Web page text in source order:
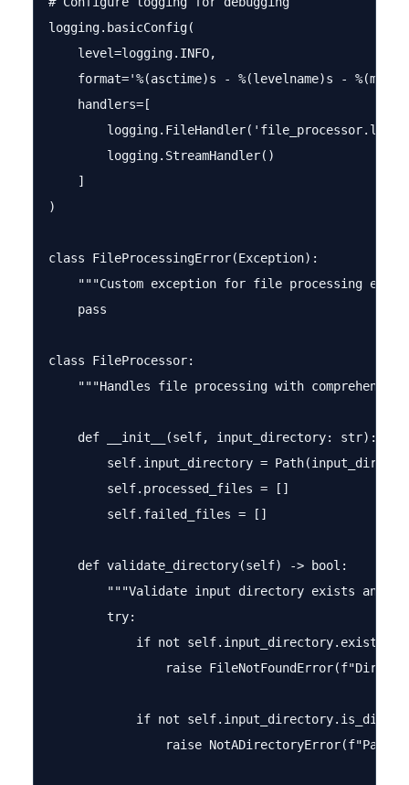
logging.basicConfig(
    level=logging.INFO,
format='%(asctime)s - %(levelname)s -
    handlers=[
        logging.StreamHandler()
    ]
)
class FileProcessingError(Exception):
"""Custom exception for file processing
    pass
class FileProcessor:
"""Handles file processing with
    def __init__(self, input_directory: str):
self.input_directory =
        self.processed_files = []
        self.failed_files = []
    def validate_directory(self) -> bool:
"""Validate input directory exists and
        try:
            if not self.input_directory.exists():
raise
            if not self.input_directory.is_dir():
raise NotADirectoryError(f"Path